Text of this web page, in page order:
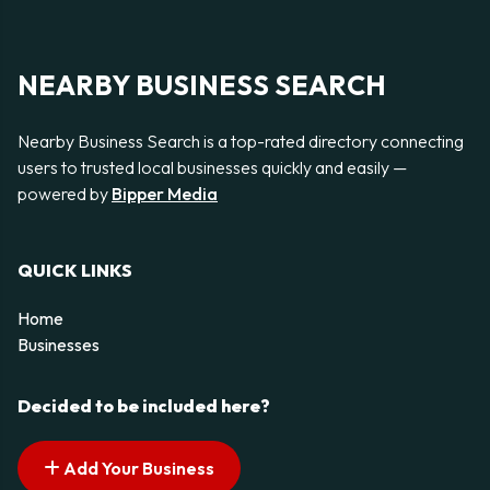
NEARBY BUSINESS SEARCH
Nearby Business Search is a top-rated directory connecting
users to trusted local businesses quickly and easily —
powered by Bipper Media
QUICK LINKS
Home
Businesses
Decided to be included here?
Add Your Business